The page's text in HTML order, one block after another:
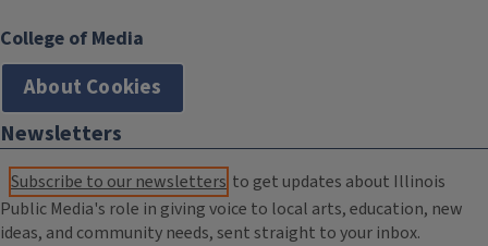
College of Media
About Cookies
Newsletters
Subscribe to our newsletters to get updates about Illinois
Public Media's role in giving voice to local arts, education, new
ideas, and community needs, sent straight to your inbox.